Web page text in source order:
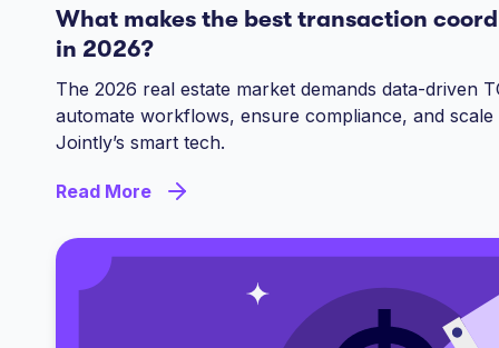
What makes the best transaction
in 2026?
The 2026 real estate market demands data-driven
automate workflows, ensure compliance, and
Jointly’s smart tech.
Read More